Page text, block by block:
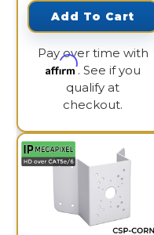
Add To Cart
Pay over time with
Affirm. See if you
qualify at
checkout.